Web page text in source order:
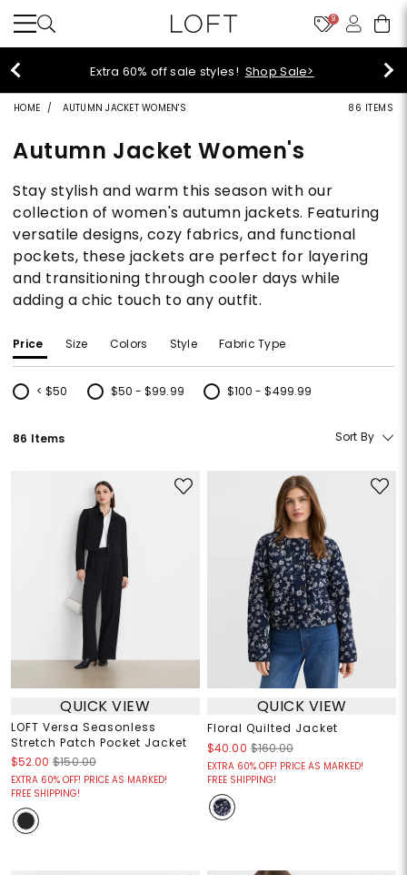
9
Extra 60% off sale styles! Shop Sale>
HOME AUTUMN JACKET WOMEN'S 86 ITEMS
Autumn Jacket Women's
Stay stylish and warm this season with our
collection of women's autumn jackets. Featuring
versatile designs, cozy fabrics, and functional
pockets, these jackets are perfect for layering
and transitioning through cooler days while
adding a chic touch to any outfit.
Price Size Colors Style Fabric Type
< $50
Refine by Price: < $50
$50 - $99.99
Refine by Price: $50 - $99.99
$100 - $499.99
Refine by Price: $100 - $499.99
86 Items Sort By
QUICK VIEW
LOFT Versa Seasonless
Stretch Patch Pocket Jacket
$52.00 $150.00
EXTRA 60% OFF! PRICE AS MARKED!
FREE SHIPPING!
QUICK VIEW
Floral Quilted Jacket
$40.00 $160.00
EXTRA 60% OFF! PRICE AS MARKED!
FREE SHIPPING!